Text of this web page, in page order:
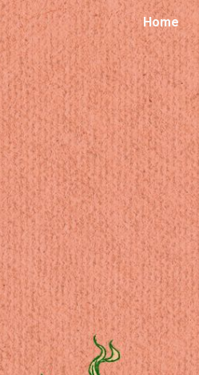
Skip to navigationHome